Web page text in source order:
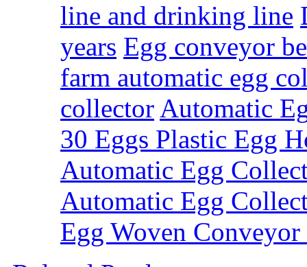
line and drinking line
years Egg conveyor
farm automatic egg
collector Automatic
30 Eggs Plastic Egg
Automatic Egg
Automatic Egg
Egg Woven